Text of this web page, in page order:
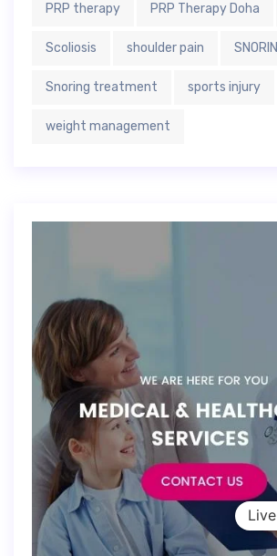
PRP therapy PRP Therapy Doha
Scoliosis shoulder pain
Snoring treatment sports injury
weight management